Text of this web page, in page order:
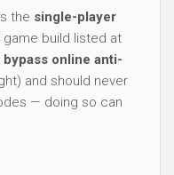
the single-player
build listed at
bypass online anti-
and should never
— doing so can